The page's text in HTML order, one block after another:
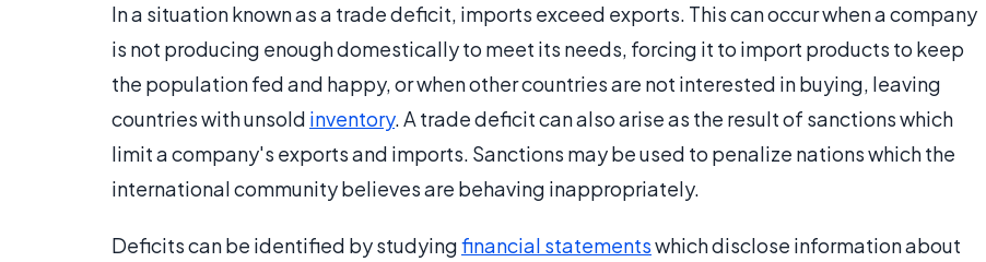
In a situation known as a trade deficit, imports exceed exports. This can occur when a company
is not producing enough domestically to meet its needs, forcing it to import products to keep
the population fed and happy, or when other countries are not interested in buying, leaving
countries with unsold inventory. A trade deficit can also arise as the result of sanctions which
limit a company's exports and imports. Sanctions may be used to penalize nations which the
international community believes are behaving inappropriately.
Deficits can be identified by studyingfinancial statementswhich disclose information about